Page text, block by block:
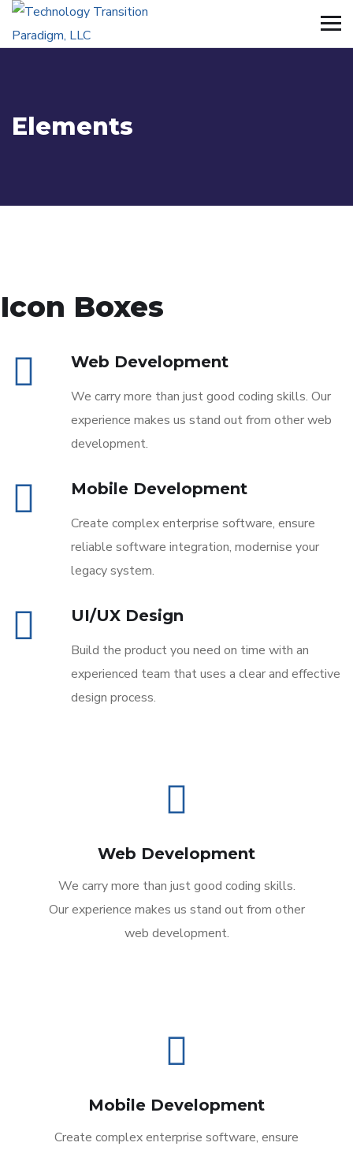
Elements
Icon Boxes
Web Development
We carry more than just good coding skills. Our
experience makes us stand out from other web
development.
Mobile Development
Create complex enterprise software, ensure
reliable software integration, modernise your
legacy system.
UI/UX Design
Build the product you need on time with an
experienced team that uses a clear and effective
design process.
Web Development
We carry more than just good coding skills.
Our experience makes us stand out from other
web development.
Mobile Development
Create complex enterprise software, ensure